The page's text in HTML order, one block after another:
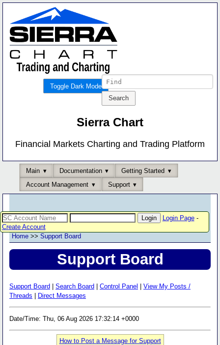
Toggle Dark Mode
Sierra Chart
Financial Markets Charting and Trading Platform
Main Documentation
Getting Started
Account Management
Support
Login Page-
Create Account
Home >> Support Board
Support Board
Support Board Search Board Control Panel
View My Posts /
Threads
Direct Messages
Date/Time: Thu, 06 Aug 2026 17:32:14 +0000
How to Post a Message for Support